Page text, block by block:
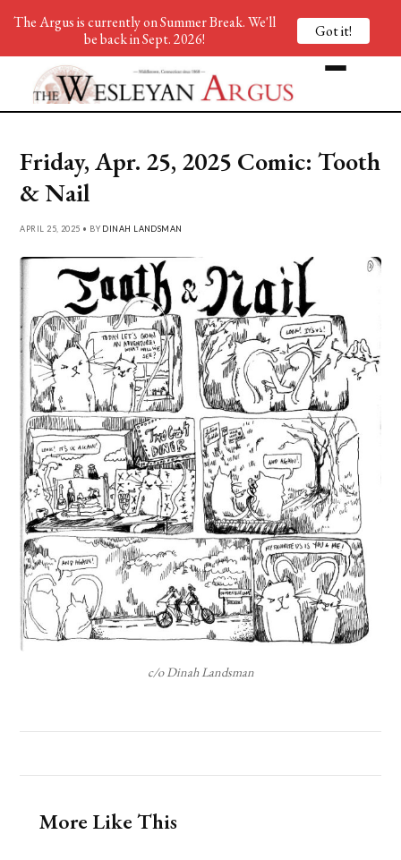
Friday, Apr. 25, 2025 Comic: Tooth
& Nail
APRIL 25, 2025 • BY DINAH LANDSMAN
c/o Dinah Landsman
More Like This
The Argus is currently on Summer Break. We'll
be back in Sept. 2026!
Got it!